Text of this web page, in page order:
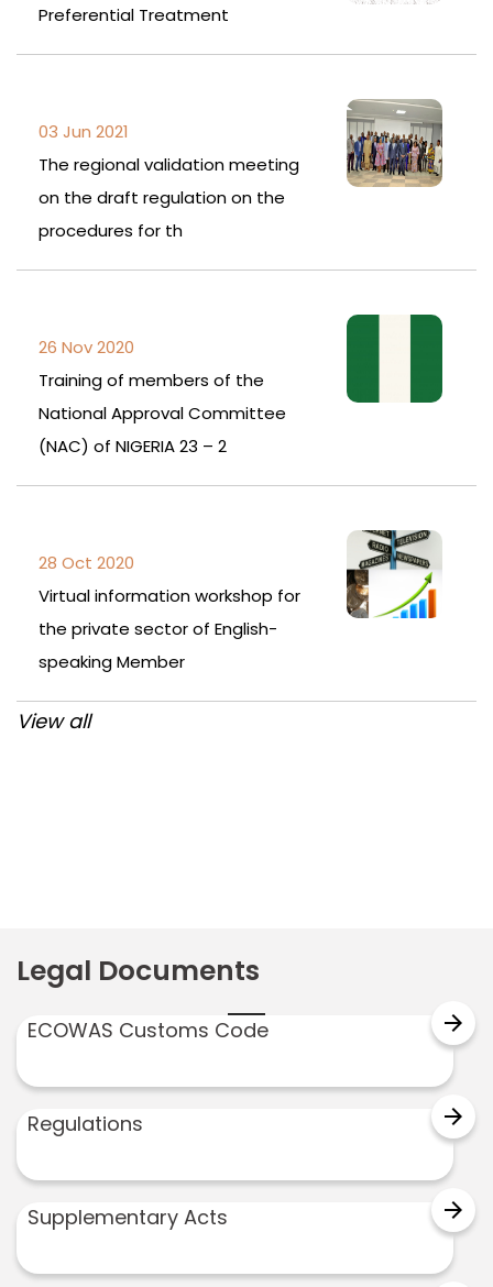
Preferential Treatment
03 Jun 2021
The regional validation meeting
on the draft regulation on the
procedures for th
26 Nov 2020
Training of members of the
National Approval Committee
(NAC) of NIGERIA 23 – 2
28 Oct 2020
Virtual information workshop for
the private sector of English-
speaking Member
View all
Legal Documents
ECOWAS Customs Code arrow_forward
Regulations arrow_forward
Supplementary Acts arrow_forward